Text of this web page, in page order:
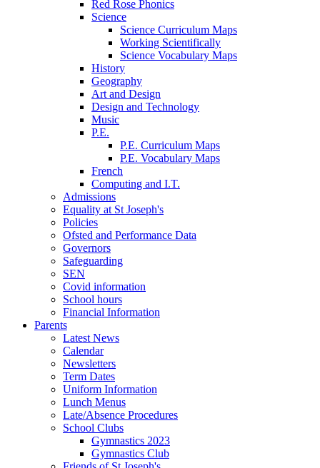
Red Rose Phonics
Science
Science Curriculum Maps
Working Scientifically
Science Vocabulary Maps
History
Geography
Art and Design
Design and Technology
Music
P.E.
P.E. Curriculum Maps
P.E. Vocabulary Maps
French
Computing and I.T.
Admissions
Equality at St Joseph's
Policies
Ofsted and Performance Data
Governors
Safeguarding
SEN
Covid information
School hours
Financial Information
Parents
Latest News
Calendar
Newsletters
Term Dates
Uniform Information
Lunch Menus
Late/Absence Procedures
School Clubs
Gymnastics 2023
Gymnastics Club